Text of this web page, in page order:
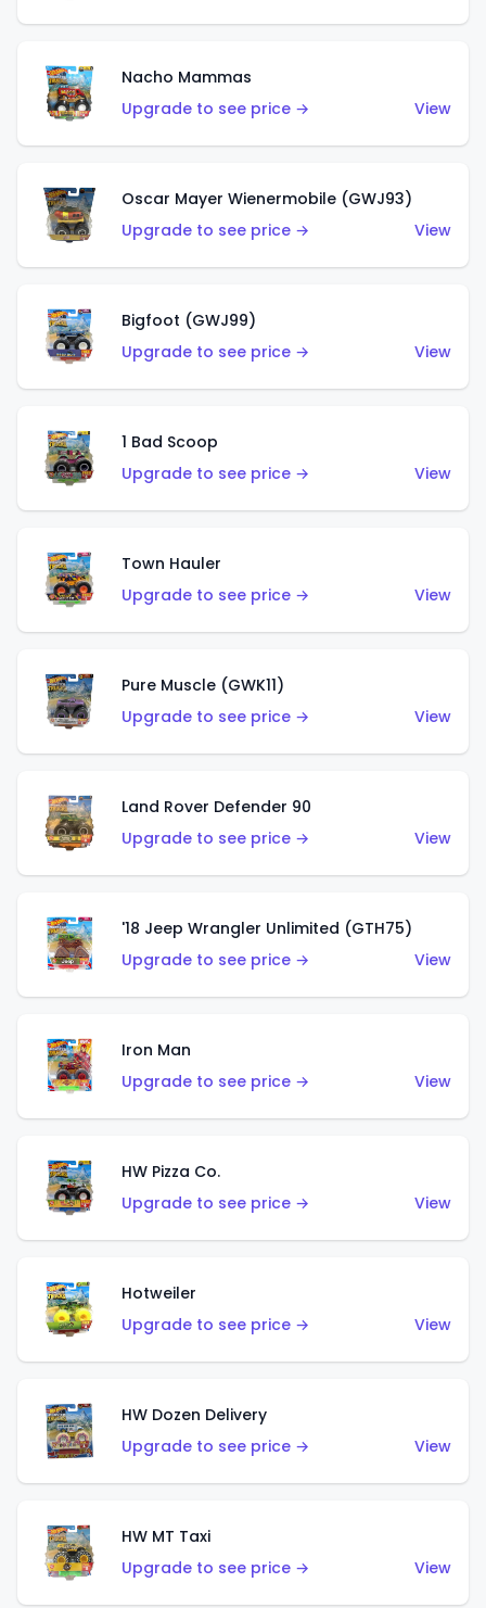
Nacho Mammas
Upgrade to see price →
View
Oscar Mayer Wienermobile (GWJ93)
Upgrade to see price →
View
Bigfoot (GWJ99)
Upgrade to see price →
View
1 Bad Scoop
Upgrade to see price →
View
Town Hauler
Upgrade to see price →
View
Pure Muscle (GWK11)
Upgrade to see price →
View
Land Rover Defender 90
Upgrade to see price →
View
'18 Jeep Wrangler Unlimited (GTH75)
Upgrade to see price →
View
Iron Man
Upgrade to see price →
View
HW Pizza Co.
Upgrade to see price →
View
Hotweiler
Upgrade to see price →
View
HW Dozen Delivery
Upgrade to see price →
View
HW MT Taxi
Upgrade to see price →
View